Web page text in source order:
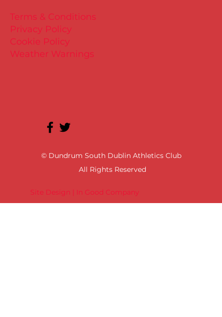
Site Design | In Good Company
© Dundrum South Dublin Athletics Club
All Rights Reserved
Terms & Conditions
Privacy Policy
Cookie Policy
Weather Warnings